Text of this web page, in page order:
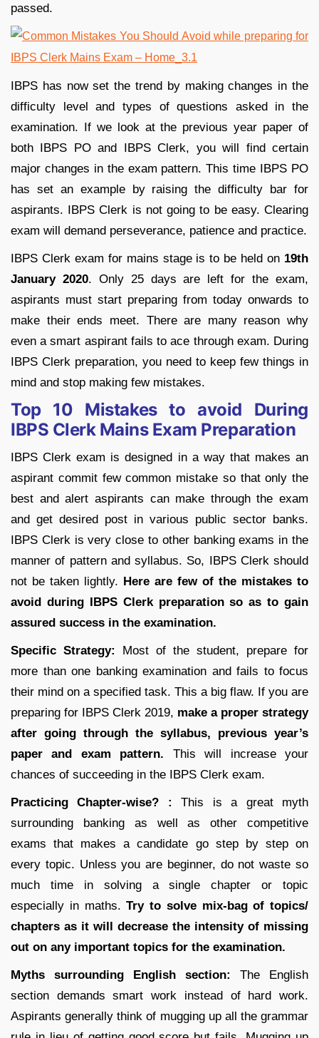
passed.
IBPS has now set the trend by making changes in the
difficulty level and types of questions asked in the
examination. If we look at the previous year paper of
both IBPS PO and IBPS Clerk, you will find certain
major changes in the exam pattern. This time IBPS PO
has set an example by raising the difficulty bar for
aspirants. IBPS Clerk is not going to be easy. Clearing
exam will demand perseverance, patience and practice.
IBPS Clerk exam for mains stage is to be held on 19th
January 2020. Only 25 days are left for the exam,
aspirants must start preparing from today onwards to
make their ends meet. There are many reason why
even a smart aspirant fails to ace through exam. During
IBPS Clerk preparation, you need to keep few things in
mind and stop making few mistakes.
Top 10 Mistakes to avoid During
IBPS Clerk Mains Exam Preparation
IBPS Clerk exam is designed in a way that makes an
aspirant commit few common mistake so that only the
best and alert aspirants can make through the exam
and get desired post in various public sector banks.
IBPS Clerk is very close to other banking exams in the
manner of pattern and syllabus. So, IBPS Clerk should
not be taken lightly. Here are few of the mistakes to
avoid during IBPS Clerk preparation so as to gain
assured success in the examination.
Specific Strategy:
Most of the student, prepare for
more than one banking examination and fails to focus
their mind on a specified task. This a big flaw. If you are
preparing for IBPS Clerk 2019, make a proper strategy
after going through the syllabus, previous year’s
paper and exam pattern. This will increase your
chances of succeeding in the IBPS Clerk exam.
Practicing Chapter-wise? :This is a great myth
surrounding banking as well as other competitive
exams that makes a candidate go step by step on
every topic. Unless you are beginner, do not waste so
much time in solving a single chapter or topic
especially in maths.Try to solve mix-bag of topics/
chapters as it will decrease the intensity of missing
out on any important topics for the examination.
Myths surrounding English section:
The English
section demands smart work instead of hard work.
Aspirants generally think of mugging up all the grammar